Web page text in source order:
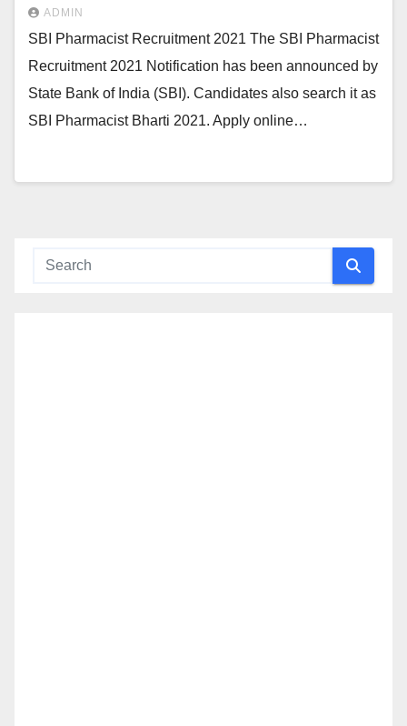
ADMIN
SBI Pharmacist Recruitment 2021 The SBI Pharmacist
Recruitment 2021 Notification has been announced by
State Bank of India (SBI). Candidates also search it as
SBI Pharmacist Bharti 2021. Apply online…